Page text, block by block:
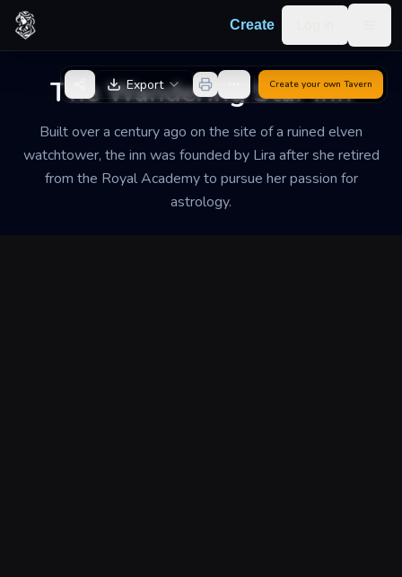
Skip to content
Create
The Wandering Star Inn
Built over a century ago on the site of a ruined elven
watchtower, the inn was founded by Lira after she retired
from the Royal Academy to pursue her passion for
astrology.
Back to GeneratorExport Create your own Tavern